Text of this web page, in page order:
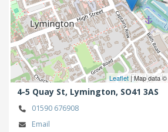
Leaflet | Map data ©
4-5 Quay St, Lymington, SO41 3AS
01590 676908
Email